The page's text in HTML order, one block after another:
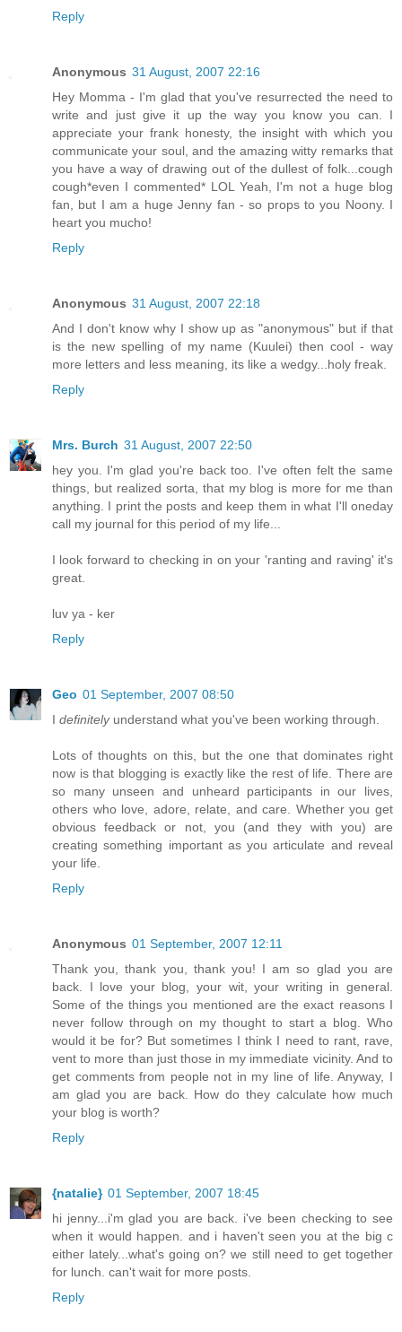
Reply
Anonymous 31 August, 2007 22:16
Hey Momma - I'm glad that you've resurrected the need to
write and just give it up the way you know you can. I
appreciate your frank honesty, the insight with which you
communicate your soul, and the amazing witty remarks that
you have a way of drawing out of the dullest of folk...cough
cough*even I commented* LOL Yeah, I'm not a huge blog
fan, but I am a huge Jenny fan - so props to you Noony. I
heart you mucho!
Reply
Anonymous 31 August, 2007 22:18
And I don't know why I show up as "anonymous" but if that
is the new spelling of my name (Kuulei) then cool - way
more letters and less meaning, its like a wedgy...holy freak.
Reply
Mrs. Burch 31 August, 2007 22:50
hey you. I'm glad you're back too. I've often felt the same
things, but realized sorta, that my blog is more for me than
anything. I print the posts and keep them in what I'll oneday
call my journal for this period of my life...
I look forward to checking in on your 'ranting and raving' it's
great.
luv ya - ker
Reply
Geo 01 September, 2007 08:50
I definitelyunderstand what you've been working through.
Lots of thoughts on this, but the one that dominates right
now is that blogging is exactly like the rest of life. There are
so many unseen and unheard participants in our lives,
others who love, adore, relate, and care. Whether you get
obvious feedback or not, you (and they with you) are
creating something important as you articulate and reveal
your life.
Reply
Anonymous 01 September, 2007 12:11
Thank you, thank you, thank you! I am so glad you are
back. I love your blog, your wit, your writing in general.
Some of the things you mentioned are the exact reasons I
never follow through on my thought to start a blog. Who
would it be for? But sometimes I think I need to rant, rave,
vent to more than just those in my immediate vicinity. And to
get comments from people not in my line of life. Anyway, I
am glad you are back. How do they calculate how much
your blog is worth?
Reply
{natalie} 01 September, 2007 18:45
hi jenny...i'm glad you are back. i've been checking to see
when it would happen. and i haven't seen you at the big c
either lately...what's going on? we still need to get together
for lunch. can't wait for more posts.
Reply